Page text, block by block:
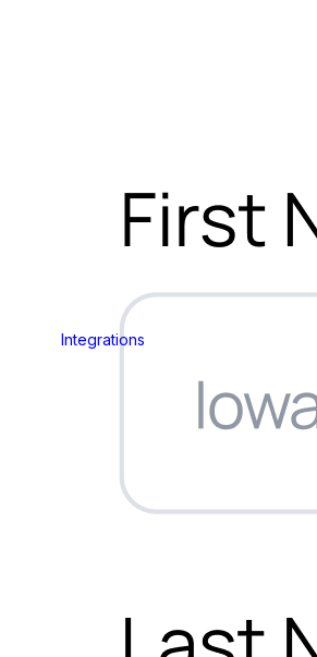
Integrations